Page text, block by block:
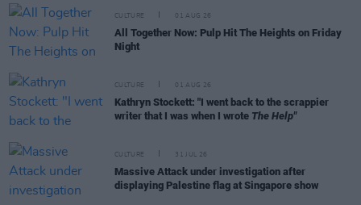
CULTURE 01 AUG 26
All Together Now: Pulp Hit The Heights on Friday
Night
CULTURE 01 AUG 26
Kathryn Stockett: "I went back to the scrappier
writer that I was when I wrote The Help"
CULTURE 31 JUL 26
Massive Attack under investigation after
displaying Palestine flag at Singapore show